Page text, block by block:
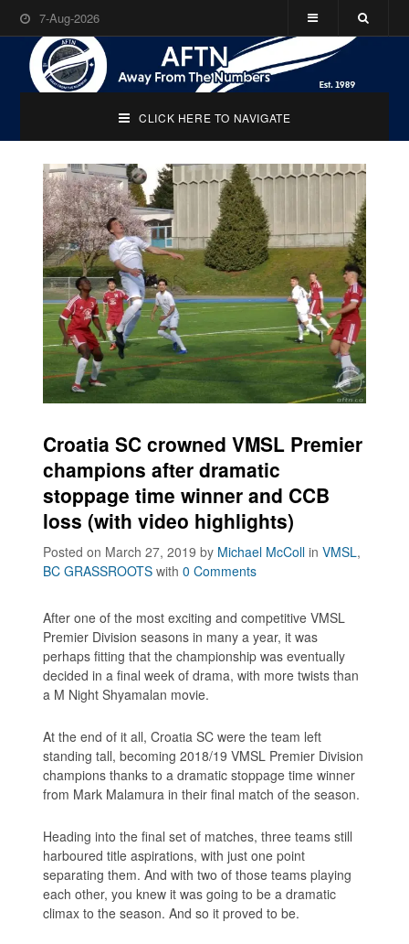
7-Aug-2026
CLICK HERE TO NAVIGATE
Croatia SC crowned VMSL Premier
champions after dramatic
stoppage time winner and CCB
loss (with video highlights)
Posted on March 27, 2019by Michael McColl inVMSL,
BC GRASSROOTS with0 Comments
After one of the most exciting and competitive VMSL
Premier Division seasons in many a year, it was
perhaps fitting that the championship was eventually
decided in a final week of drama, with more twists than
a M Night Shyamalan movie.
At the end of it all, Croatia SC were the team left
standing tall, becoming 2018/19 VMSL Premier Division
champions thanks to a dramatic stoppage time winner
from Mark Malamura in their final match of the season.
Heading into the final set of matches, three teams still
harboured title aspirations, with just one point
separating them. And with two of those teams playing
each other, you knew it was going to be a dramatic
climax to the season. And so it proved to be.